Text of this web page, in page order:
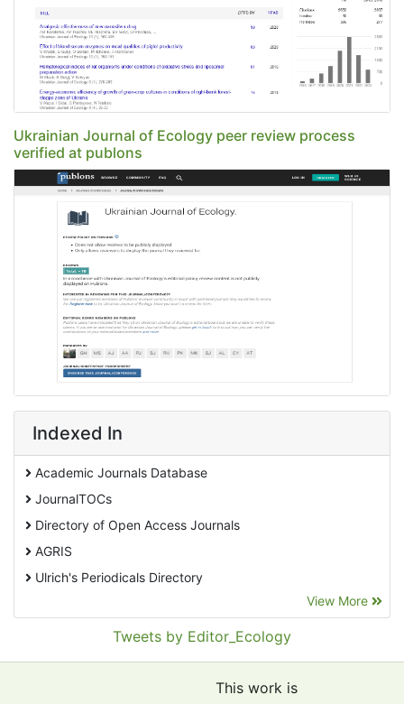
Ukrainian Journal of Ecology peer review process
verified at publons
Indexed In
Academic Journals Database
JournalTOCs
Directory of Open Access Journals
AGRIS
Ulrich's Periodicals Directory
Pollution Abstracts
View More
Tweets by Editor_Ecology
This work is